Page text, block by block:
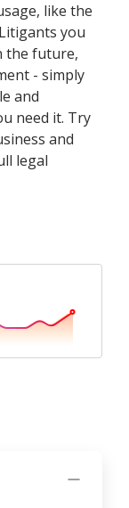
like the
you
the future,
- simply
and
need it. Try
and
legal